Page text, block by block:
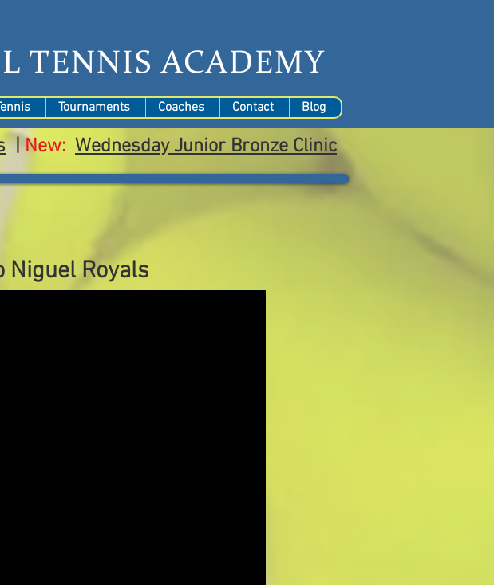
TENNIS ACADEMY
Tournaments Coaches Contact Blog
| New: WednesdayJunior Bronze Clinic
Niguel Royals